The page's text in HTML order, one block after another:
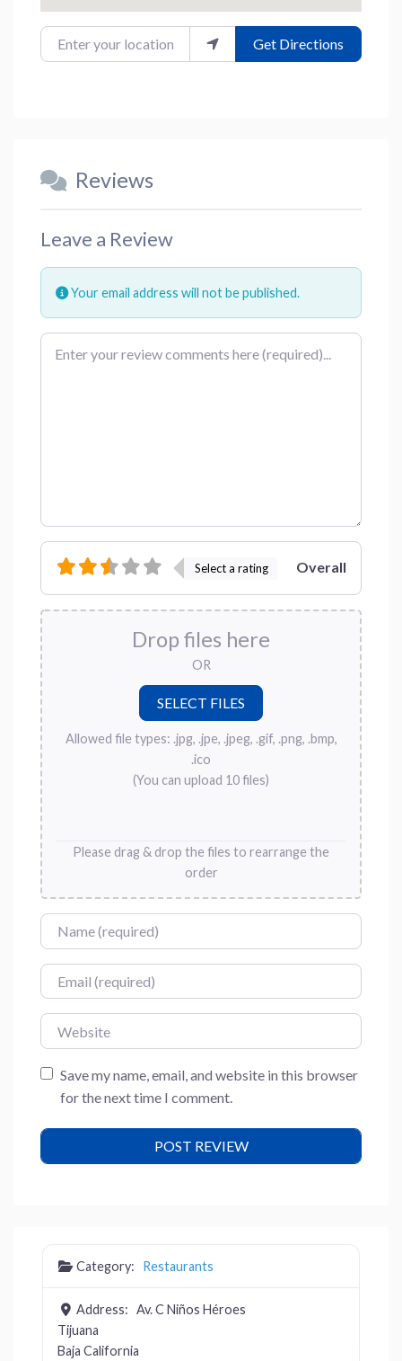
Enter your location Get Directions
Reviews
Leave a Review
Your email address will not be published.
Review text
Select a rating Overall
Drop files here
OR
Allowed file types: .jpg, .jpe, .jpeg, .gif, .png, .bmp,
.ico
(You can upload 10 files)
Please drag & drop the files to rearrange the
order
Name
Email
Website
Save my name, email, and website in this browser
for the next time I comment.
Category: Restaurants
Address: Av. C Niños Héroes
Tijuana
Baja California